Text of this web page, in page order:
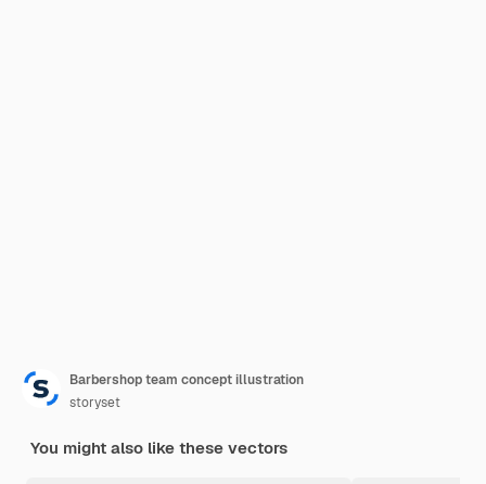
Barbershop team concept illustration
storyset
You might also like these vectors